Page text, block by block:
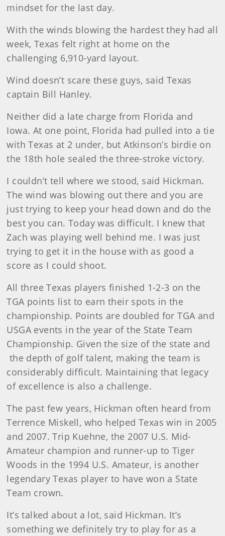
mindset for the last day.
With the winds blowing the hardest they had all
week, Texas felt right at home on the
challenging 6,910-yard layout.
Wind doesn’t scare these guys, said Texas
captain Bill Hanley.
Neither did a late charge from Florida and
Iowa. At one point, Florida had pulled into a tie
with Texas at 2 under, but Atkinson’s birdie on
the 18th hole sealed the three-stroke victory.
I couldn’t tell where we stood, said Hickman.
The wind was blowing out there and you are
just trying to keep your head down and do the
best you can. Today was difficult. I knew that
Zach was playing well behind me. I was just
trying to get it in the house with as good a
score as I could shoot.
All three Texas players finished 1-2-3 on the
TGA points list to earn their spots in the
championship. Points are doubled for TGA and
USGA events in the year of the State Team
Championship. Given the size of the state and
the depth of golf talent, making the team is
considerably difficult. Maintaining that legacy
of excellence is also a challenge.
The past few years, Hickman often heard from
Terrence Miskell, who helped Texas win in 2005
and 2007. Trip Kuehne, the 2007 U.S. Mid-
Amateur champion and runner-up to Tiger
Woods in the 1994 U.S. Amateur, is another
legendary Texas player to have won a State
Team crown.
It’s talked about a lot, said Hickman. It’s
something we definitely try to play for as a